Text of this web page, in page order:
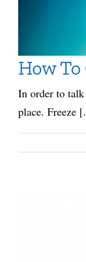
How
In order to
place. Freeze